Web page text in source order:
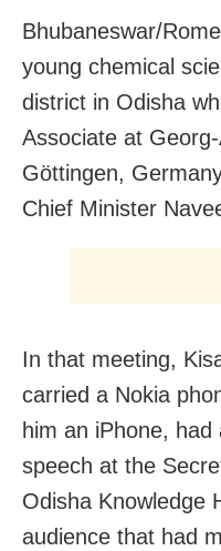
Bhubaneswar/
young chemical
district in Odisha
Associate at
Göttingen,
Chief Minister
In that meeting,
carried a Nokia
him an iPhone,
speech at the
Odisha Knowledge
audience that had